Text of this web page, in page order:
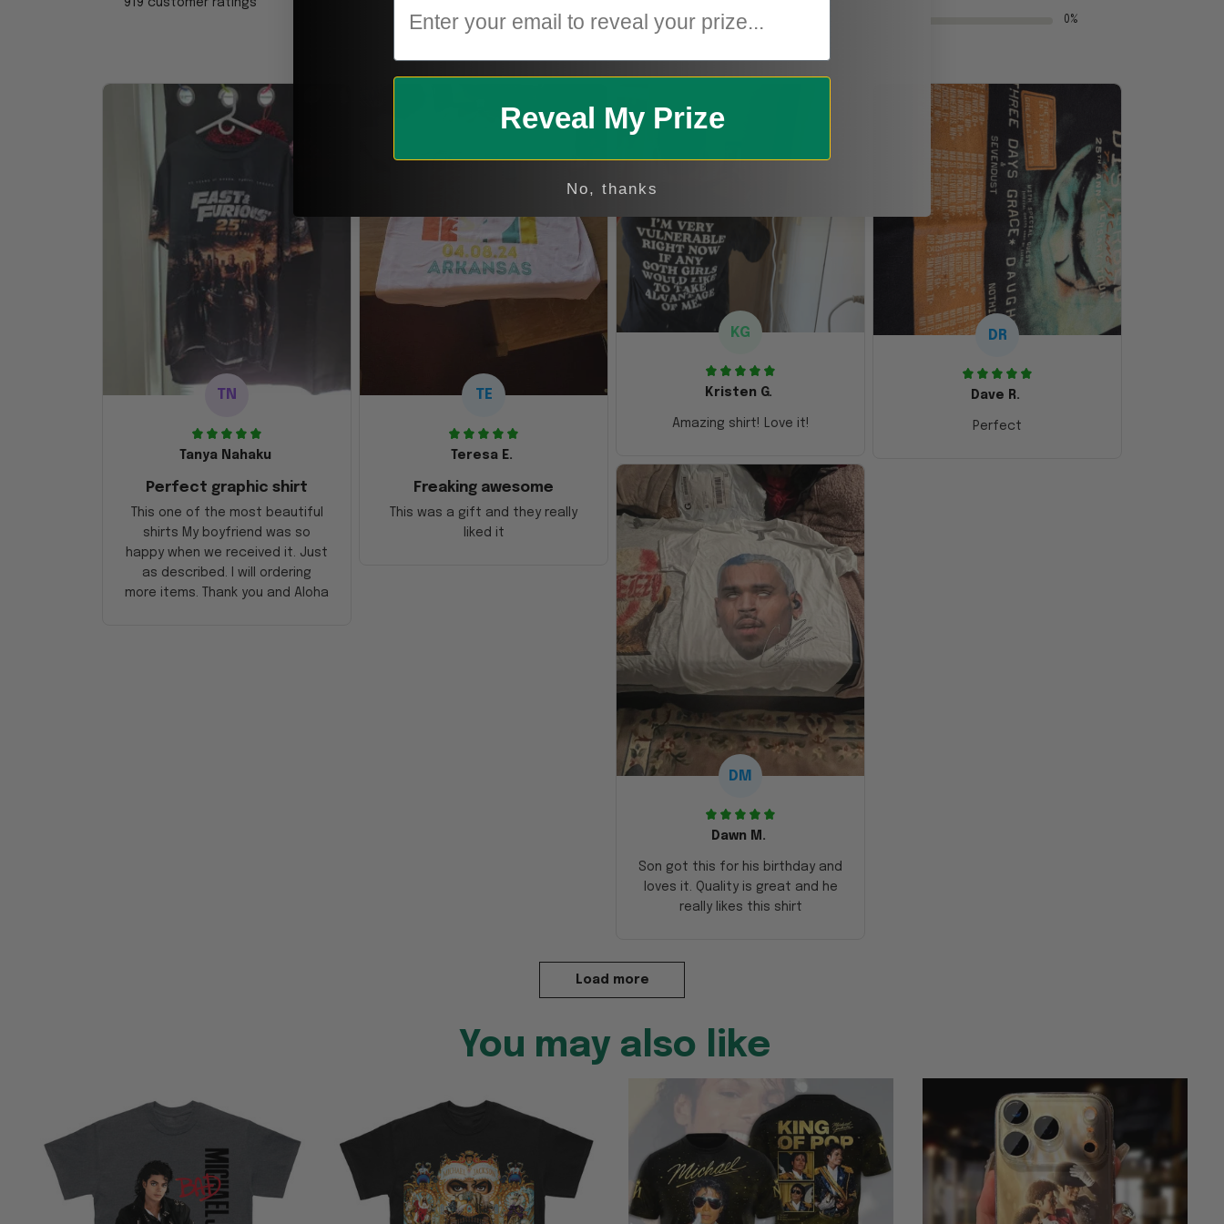
1 0%
TN
Tanya Nahaku
Perfect graphic shirt
This one of the most beautiful
shirts My boyfriend was so
happy when we received it. Just
as described. I will ordering
more items. Thank you and Aloha
TE
Teresa E.
Freaking awesome
This was a gift and they really
liked it
KG
Kristen G.
Amazing shirt! Love it!
DR
Dave R.
Perfect
DM
Dawn M.
Son got this for his birthday and
loves it. Quality is great and he
really likes this shirt
Load more
You may also like
Reveal My Prize
No, thanks